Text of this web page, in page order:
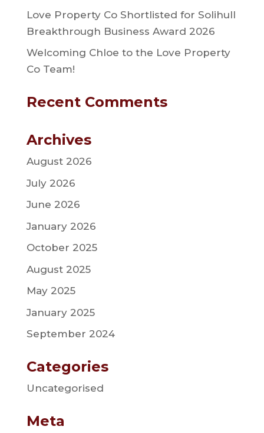
Love Property Co Shortlisted for Solihull
Breakthrough Business Award 2026
Welcoming Chloe to the Love Property
Co Team!
Recent Comments
Archives
August 2026
July 2026
June 2026
January 2026
October 2025
August 2025
May 2025
January 2025
September 2024
Categories
Uncategorised
Meta